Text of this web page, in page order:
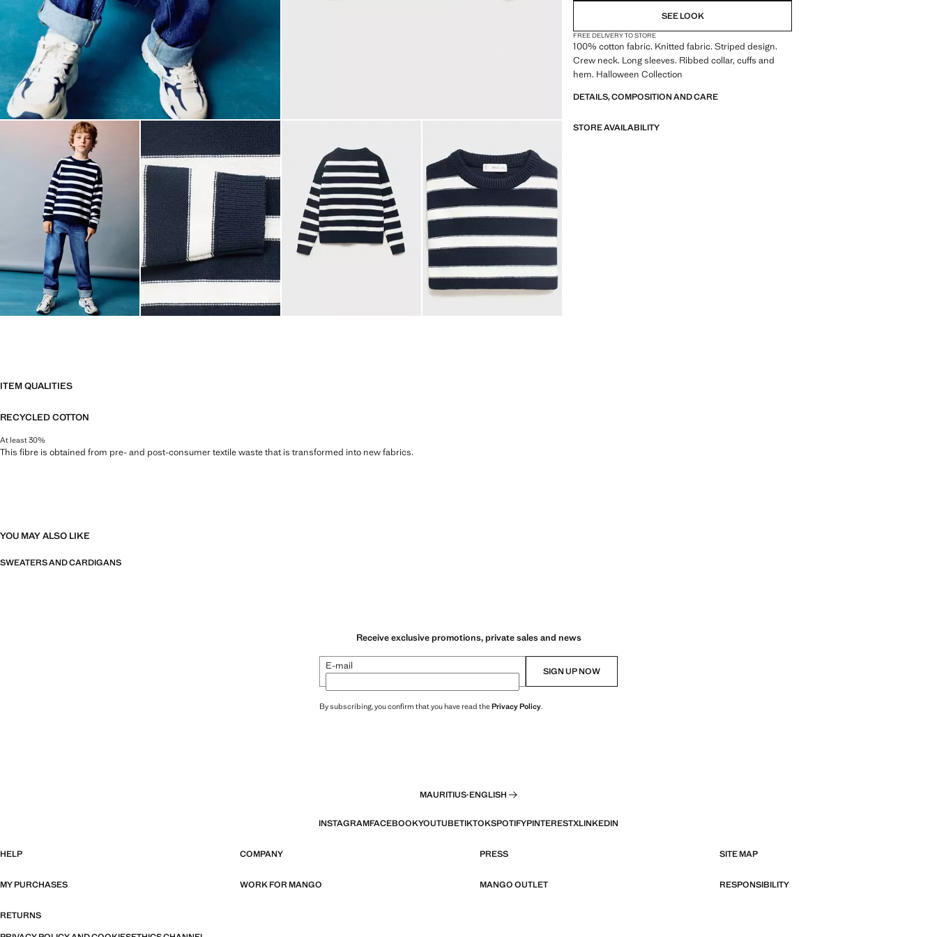
SEE LOOK
FREE DELIVERY TO STORE
100% cotton fabric. Knitted fabric. Striped design.
Crew neck. Long sleeves. Ribbed collar, cuffs and
hem. Halloween Collection
DETAILS, COMPOSITION AND CARE
STORE AVAILABILITY
ITEM QUALITIES
RECYCLED COTTON
At least 30%
This fibre is obtained from pre- and post-consumer textile waste that is transformed into new fabrics.
YOU MAY ALSO LIKE
SWEATERS AND CARDIGANS
Receive exclusive promotions, private sales and news
E-mail SIGN UP NOW
By subscribing, you confirm that you have read thePrivacy Policy.
MAURITIUS·ENGLISH
INSTAGRAMFACEBOOKYOUTUBETIKTOKSPOTIFYPINTERESTXLINKEDIN
HELP COMPANY PRESS SITE MAP
MY PURCHASES WORK FOR MANGO MANGO OUTLET RESPONSIBILITY
RETURNS